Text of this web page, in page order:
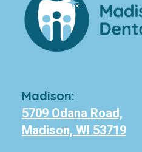
Madison:
5709 Odana Road,
Madison, WI 53719